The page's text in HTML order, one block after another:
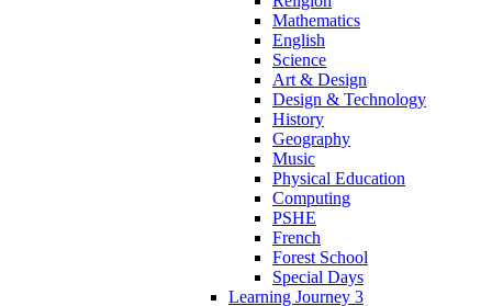
Mathematics
English
Science
Art & Design
Design & Technology
History
Geography
Music
Physical Education
Computing
PSHE
French
Forest School
Special Days
Learning Journey 3